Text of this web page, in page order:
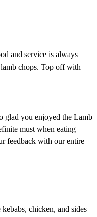
and service is always
chops. Top off with
glad you enjoyed the Lamb
must when eating
feedback with our entire
chicken, and sides